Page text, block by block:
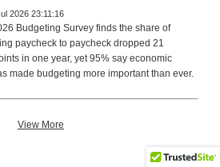
2026 23:11:16
Budgeting Survey finds the share of
paycheck to paycheck dropped 21
in one year, yet 95% say economic
made budgeting more important than ever.
View More